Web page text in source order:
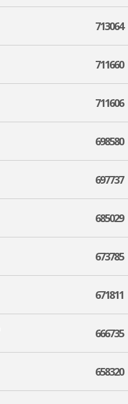
713064
711660
711606
698580
697737
685029
673785
671811
666735
658320